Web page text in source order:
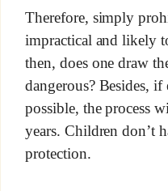
Therefore, simply
impractical and likely
then, does one draw
dangerous? Besides,
possible, the process
years. Children don’t
protection.